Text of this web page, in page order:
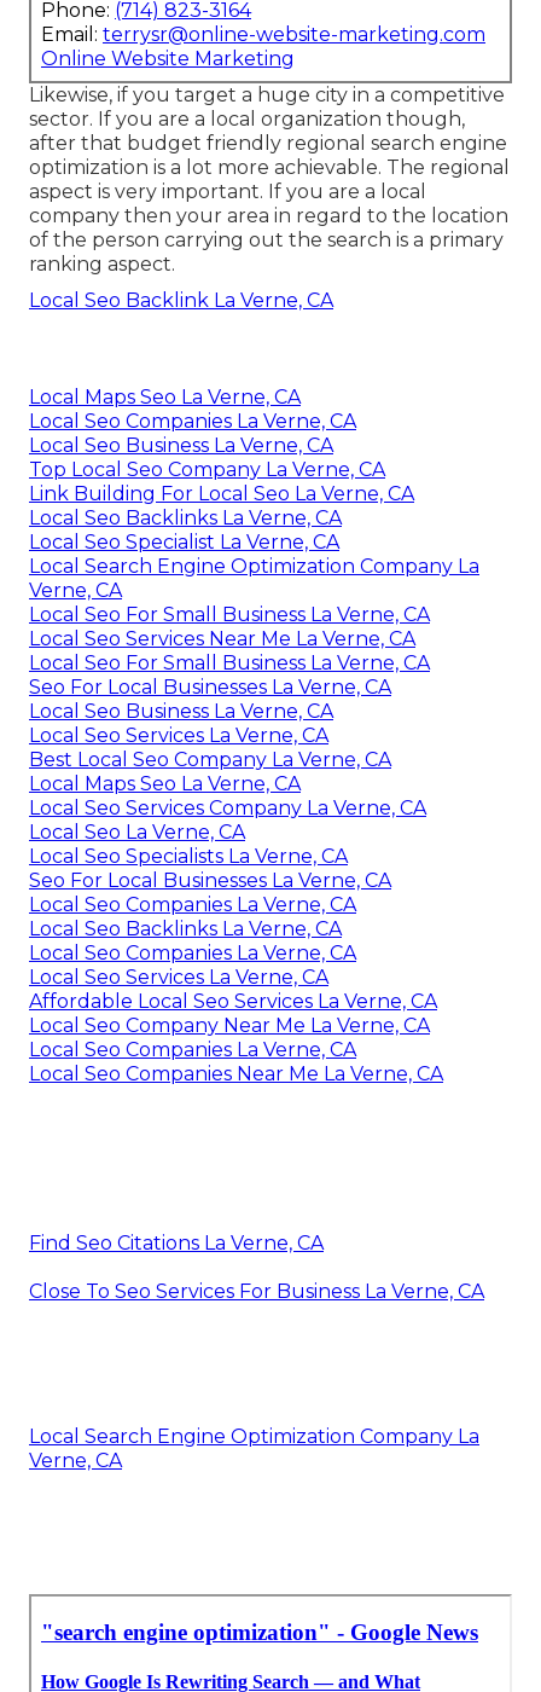
Phone: (714) 823-3164
Email: terrysr@online-website-marketing.com
Online Website Marketing
Likewise, if you target a huge city in a competitive
sector. If you are a local organization though,
after that budget friendly regional search engine
optimization is a lot more achievable. The regional
aspect is very important. If you are a local
company then your area in regard to the location
of the person carrying out the search is a primary
ranking aspect.
Local Seo Backlink La Verne, CA
Local Maps Seo La Verne, CA
Local Seo Companies La Verne, CA
Local Seo Business La Verne, CA
Top Local Seo Company La Verne, CA
Link Building For Local Seo La Verne, CA
Local Seo Backlinks La Verne, CA
Local Seo Specialist La Verne, CA
Local Search Engine Optimization Company La
Verne, CA
Local Seo For Small Business La Verne, CA
Local Seo Services Near Me La Verne, CA
Local Seo For Small Business La Verne, CA
Seo For Local Businesses La Verne, CA
Local Seo Business La Verne, CA
Local Seo Services La Verne, CA
Best Local Seo Company La Verne, CA
Local Maps Seo La Verne, CA
Local Seo Services Company La Verne, CA
Local Seo La Verne, CA
Local Seo Specialists La Verne, CA
Seo For Local Businesses La Verne, CA
Local Seo Companies La Verne, CA
Local Seo Backlinks La Verne, CA
Local Seo Companies La Verne, CA
Local Seo Services La Verne, CA
Affordable Local Seo Services La Verne, CA
Local Seo Company Near Me La Verne, CA
Local Seo Companies La Verne, CA
Local Seo Companies Near Me La Verne, CA
Find Seo Citations La Verne, CA
Close To Seo Services For Business La Verne, CA
Local Search Engine Optimization Company La
Verne, CA